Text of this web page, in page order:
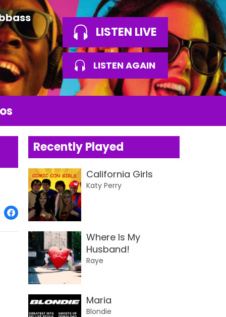
LISTEN LIVE
LISTEN AGAIN
Recently Played
California Girls
Katy Perry
Where Is My
Husband!
Raye
Maria
Blondie